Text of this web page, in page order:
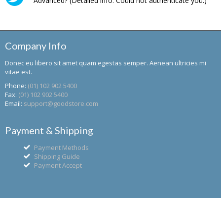
Company Info
Donec eu libero sit amet quam egestas semper. Aenean ultricies mi
vitae est.
Phone: (01) 102 902 5400
Fax: (01) 102 902 5400
Email: support@goodstore.com
Payment & Shipping
Payment Methods
Shipping Guide
Payment Accept